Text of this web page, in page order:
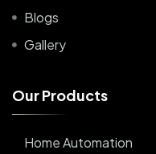
Blogs
Gallery
OurProducts
Home Automation